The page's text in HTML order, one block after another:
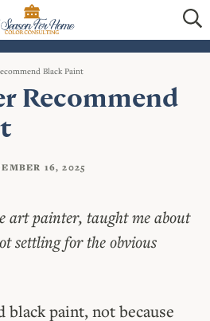
HOME
BLOG
CONSULTATIONS
CONSULTATIONS
DECORATING
CONTACT
Black Paint
Recommend
16, 2025
art painter, taught me about
settling for the obvious
black paint, not because